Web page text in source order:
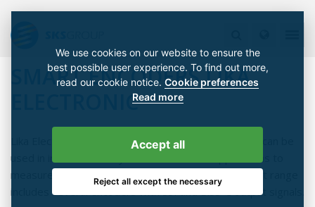
SMART ENCODERS LIKA
ELECTRONIC
Lika Electronic's incremental and absolute encoders can be
used in industrial rotary and linear motion applications to
measure position, speed and distance. Lika's product range
includes several encoders with SSI and BiSS-C output signals.
We use cookies on our website to ensure the
best possible user experience. To find out more,
read our cookie notice. Cookie preferences
Read more
Accept all
Reject all except the necessary